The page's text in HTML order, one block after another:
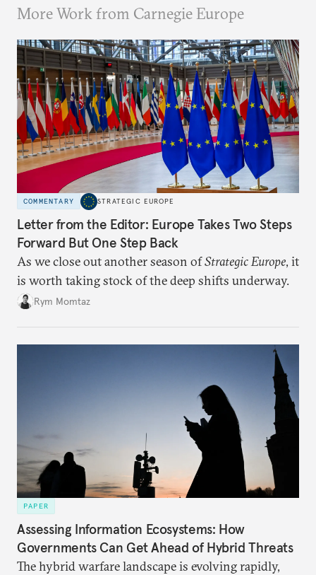
More Work from Carnegie Europe
COMMENTARY STRATEGIC EUROPE
Letter from the Editor: Europe Takes Two Steps
Forward But One Step Back
As we close out another season ofStrategic Europe, it
is worth taking stock of the deep shifts underway.
Rym Momtaz
PAPER
Assessing Information Ecosystems: How
Governments Can Get Ahead of Hybrid Threats
The hybrid warfare landscape is evolving rapidly,